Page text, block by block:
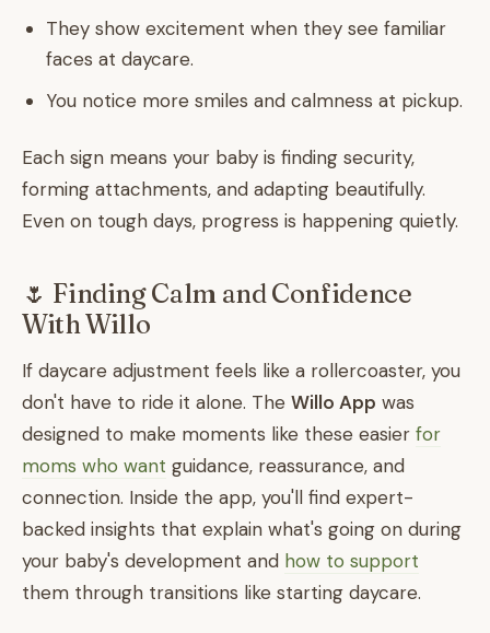
They show excitement when they see familiar
faces at daycare.
You notice more smiles and calmness at pickup.
Each sign means your baby is finding security,
forming attachments, and adapting beautifully.
Even on tough days, progress is happening quietly.
🌷 Finding Calm and Confidence
With Willo
If daycare adjustment feels like a rollercoaster, you
don't have to ride it alone. The Willo App was
designed to make moments like these easier for
moms who want guidance, reassurance, and
connection. Inside the app, you'll find expert-
backed insights that explain what's going on during
your baby's development and how to support
them through transitions like starting daycare.